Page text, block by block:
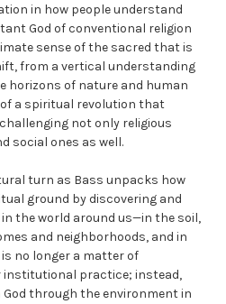
in how people understand
God of conventional religion
sense of the sacred that is
from a vertical understanding
horizons of nature and human
a spiritual revolution that
not only religious
social ones as well.
turn as Bass unpacks how
ground by discovering and
the world around us—in the soil,
and neighborhoods, and in
no longer a matter of
institutional practice; instead,
through the environment in